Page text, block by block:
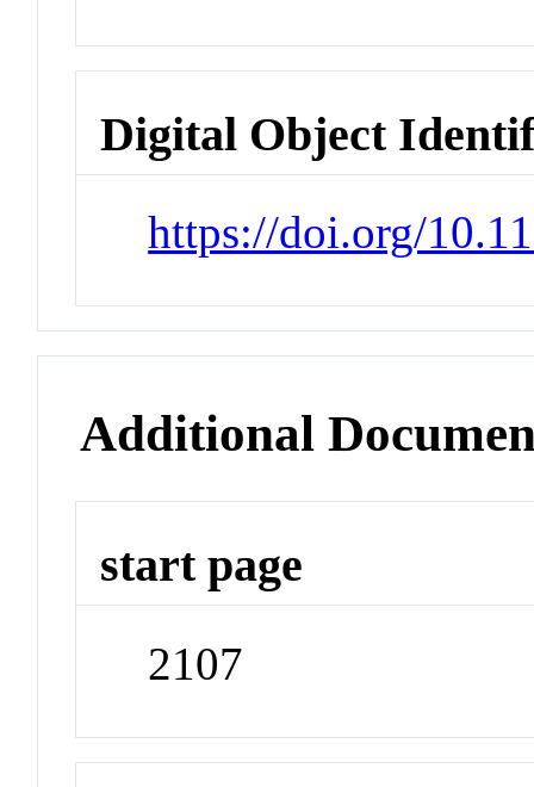
Digital Object
https://doi.org/
Additional
start page
2107